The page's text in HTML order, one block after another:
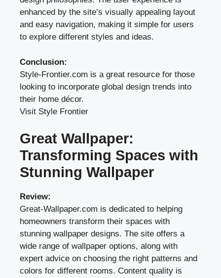
enhanced by the site’s visually appealing layout
and easy navigation, making it simple for users
to explore different styles and ideas.
Conclusion:
Style-Frontier.com is a great resource for those
looking to incorporate global design trends into
their home décor.
Visit Style Frontier
Great Wallpaper:
Transforming Spaces with
Stunning Wallpaper
Review:
Great-Wallpaper.com is dedicated to helping
homeowners transform their spaces with
stunning wallpaper designs. The site offers a
wide range of wallpaper options, along with
expert advice on choosing the right patterns and
colors for different rooms. Content quality is